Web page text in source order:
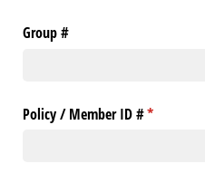
Group #
Policy /​ Member ID #*
(required)